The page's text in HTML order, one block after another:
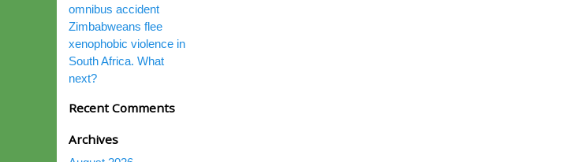
omnibus accident
Zimbabweans flee
xenophobic violence in
South Africa. What
next?
Recent Comments
Archives